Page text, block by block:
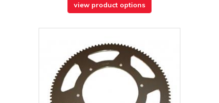
view product options